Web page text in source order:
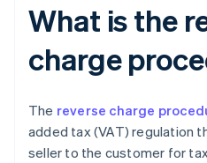
What is the
charge
The reverse charge
added tax (VAT) regulation
seller to the customer for